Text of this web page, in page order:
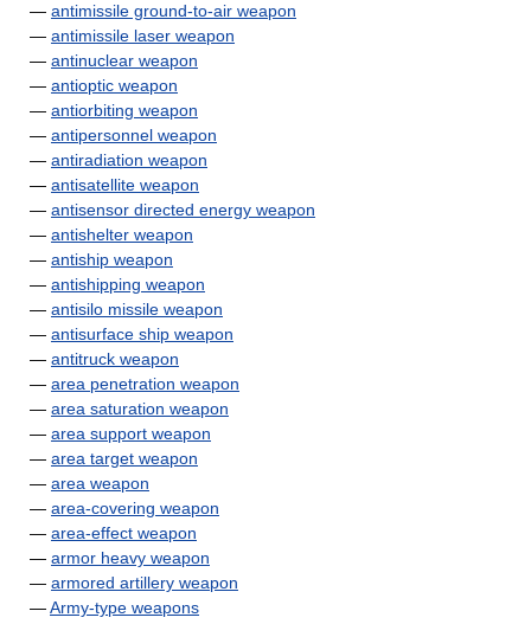
— antimissile ground-to-air weapon
— antimissile laser weapon
— antinuclear weapon
— antioptic weapon
— antiorbiting weapon
— antipersonnel weapon
— antiradiation weapon
— antisatellite weapon
— antisensor directed energy weapon
— antishelter weapon
— antiship weapon
— antishipping weapon
— antisilo missile weapon
— antisurface ship weapon
— antitruck weapon
— area penetration weapon
— area saturation weapon
— area support weapon
— area target weapon
— area weapon
— area-covering weapon
— area-effect weapon
— armor heavy weapon
— armored artillery weapon
—Army-type weapons